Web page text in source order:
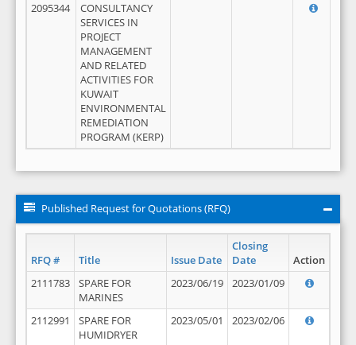
2095344
CONSULTANCY
SERVICES IN
PROJECT
MANAGEMENT
AND RELATED
ACTIVITIES FOR
KUWAIT
ENVIRONMENTAL
REMEDIATION
PROGRAM (KERP)
Published Request for Quotations (RFQ)
RFQ # Title Issue Date
Closing
Date
Action
2111783
SPARE FOR
MARINES
2023/06/19 2023/01/09
2112991
SPARE FOR
HUMIDRYER
2023/05/01 2023/02/06